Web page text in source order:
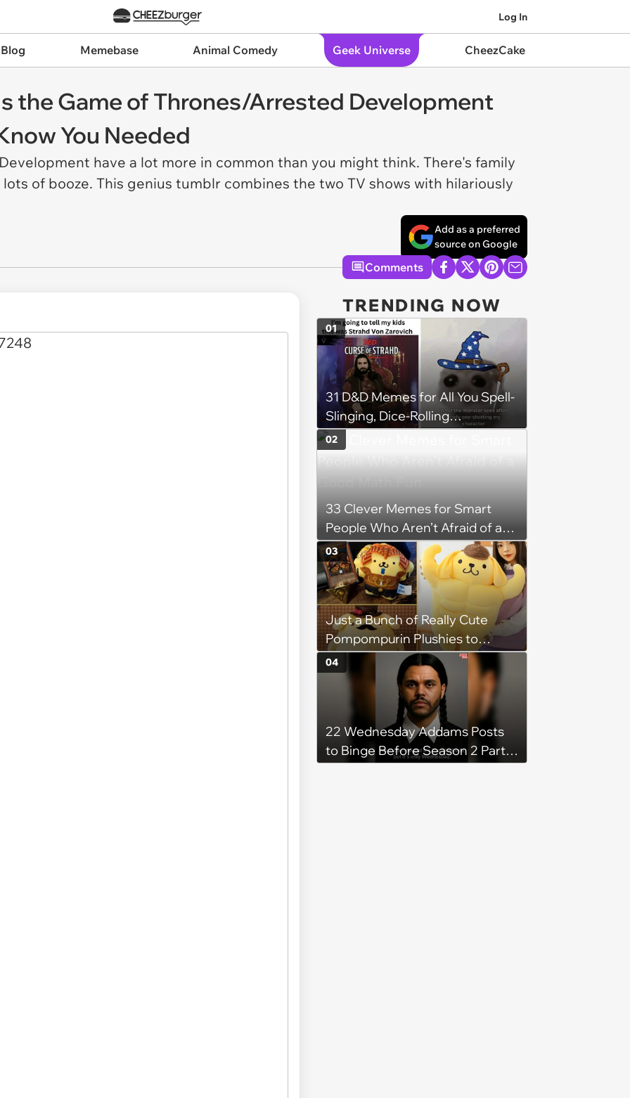
Log In
Memebase Animal Comedy Geek Universe CheezCake
the Game of Thrones/Arrested Development
You Needed
have a lot more in common than you might think. There's family
of booze. This genius tumblr combines the two TV shows with hilariously
Add as a preferred
source on Google
Comments
TRENDING NOW
31 D&D Memes for All You Spell-
Slinging, Dice-Rolling
Adventurers
01
33 Clever Memes for Smart
People Who Aren’t Afraid of a
Good Math Pun
02
Just a Bunch of Really Cute
Pompompurin Plushies to
Brighten Your Day
03
22 Wednesday Addams Posts
to Binge Before Season 2 Part 2
04